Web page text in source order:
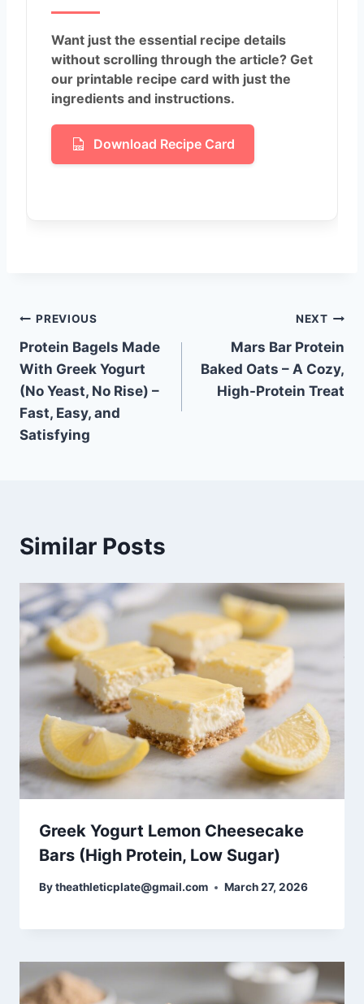
Want just the essential recipe details
without scrolling through the article? Get
our printable recipe card with just the
ingredients and instructions.
Download Recipe Card
Post
navigation
PREVIOUS
Protein Bagels Made
With Greek Yogurt
(No Yeast, No Rise) –
Fast, Easy, and
Satisfying
NEXT
Mars Bar Protein
Baked Oats – A Cozy,
High-Protein Treat
Similar Posts
Greek Yogurt Lemon Cheesecake
Bars (High Protein, Low Sugar)
Bytheathleticplate@gmail.com March 27, 2026